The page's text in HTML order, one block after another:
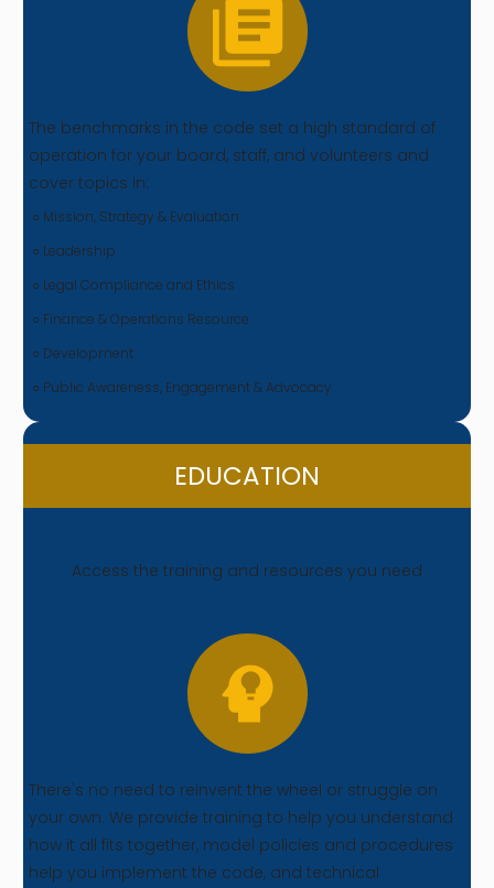
The benchmarks in the code set a high standard of
operation for your board, staff, and volunteers and
cover topics in:
○ Mission, Strategy & Evaluation
○ Leadership
○ Legal Compliance and Ethics
○ Finance & Operations Resource
○ Development
○ Public Awareness, Engagement & Advocacy
EDUCATION
Access the training and resources you need
There's no need to reinvent the wheel or struggle on
your own. We provide training to help you understand
how it all fits together, model policies and procedures
help you implement the code, and technical